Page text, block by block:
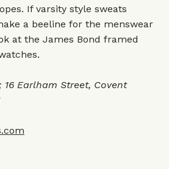
If varsity style sweats
a beeline for the menswear
at the James Bond framed
Earlham Street, Covent